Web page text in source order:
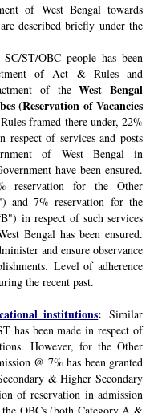
of West Bengal towards
described briefly under the
ST/OBC people has been
of Act & Rules and
of theWest Bengal
(Reservation of Vacancies
framed there under, 22%
of services and posts
of West Bengal in
have been ensured.
reservation for the Other
and 7% reservation for the
in respect of such services
Bengal has been ensured.
and ensure observance
Level of adherence
the recent past.
institutions: Similar
has been made in respect of
However, for the Other
@ 7% has been granted
& Higher Secondary
of reservation in admission